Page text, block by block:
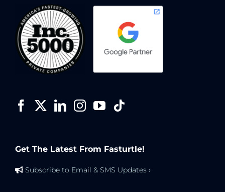
Get The Latest From Fasturtle!
Subscribe to Email & SMS Updates ›